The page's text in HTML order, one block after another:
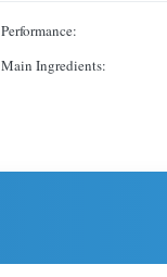
Performance:
Main Ingredients: